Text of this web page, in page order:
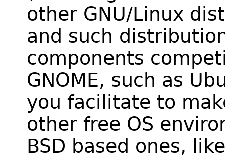
other GNU/Linux
and such
components
GNOME, such as
you facilitate to
other free OS
BSD based ones,